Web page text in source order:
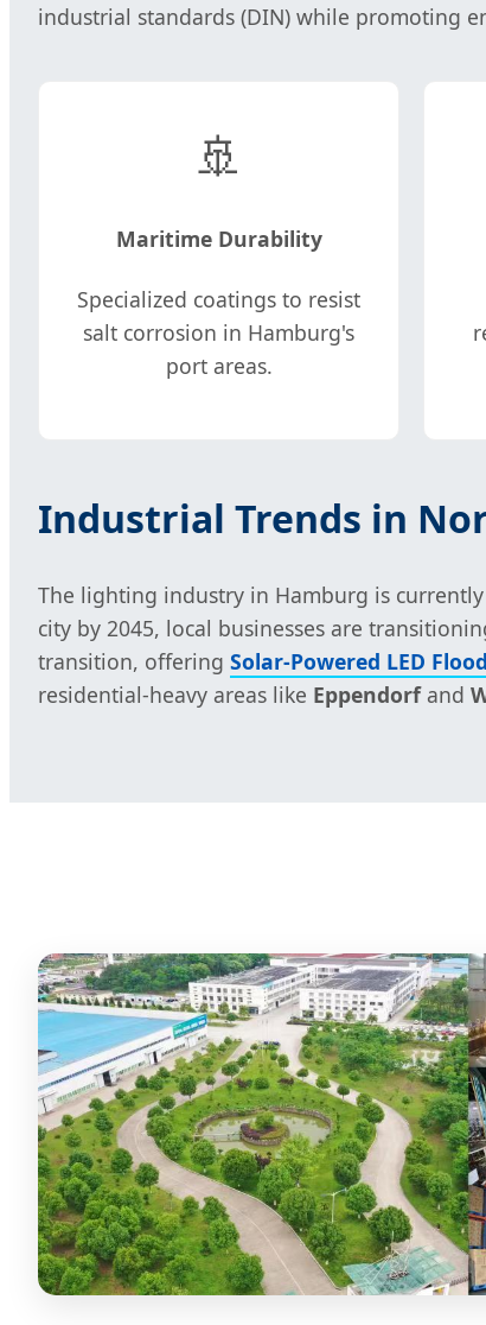
industrial standards (DIN) while promoting
🚢
Maritime Durability
Specialized coatings to resist
salt corrosion in Hamburg's
port areas.
Industrial Trends in
The lighting industry in Hamburg is
city by 2045, local businesses are
transition, offering Solar-Powered LED
residential-heavy areas like Eppendorfand